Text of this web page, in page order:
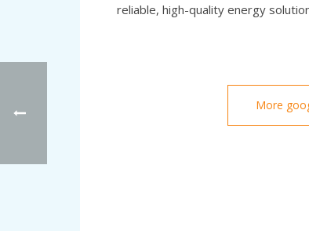
reliable, high-quality energy
More